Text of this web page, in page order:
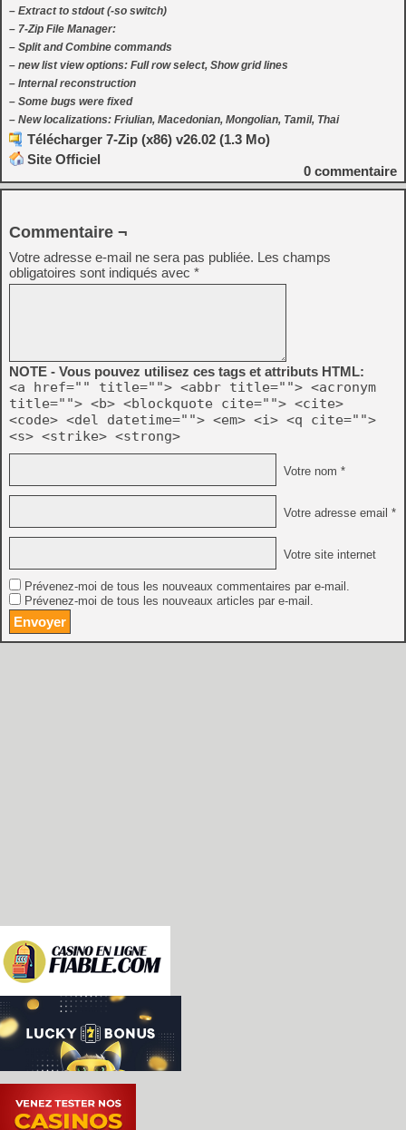
– Extract to stdout (-so switch)
– 7-Zip File Manager:
– Split and Combine commands
– new list view options: Full row select, Show grid lines
– Internal reconstruction
– Some bugs were fixed
– New localizations: Friulian, Macedonian, Mongolian, Tamil, Thai
Télécharger 7-Zip (x86) v26.02 (1.3 Mo)
Site Officiel
0 commentaire
Commentaire ¬
Votre adresse e-mail ne sera pas publiée. Les champs
obligatoires sont indiqués avec *
NOTE - Vous pouvez utilisez ces tags et attributs HTML:
<a href="" title=""> <abbr title=""> <acronym
title=""> <b> <blockquote cite=""> <cite>
<code> <del datetime=""> <em> <i> <q cite="">
<s> <strike> <strong>
Votre nom *
Votre adresse email *
Votre site internet
Prévenez-moi de tous les nouveaux commentaires par e-mail.
Prévenez-moi de tous les nouveaux articles par e-mail.